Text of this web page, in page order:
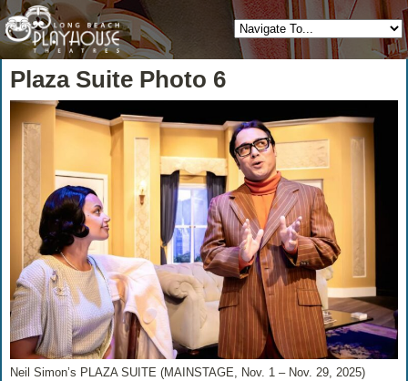
Plaza Suite Photo 6
Neil Simon’s PLAZA SUITE (MAINSTAGE, Nov. 1 – Nov. 29, 2025)